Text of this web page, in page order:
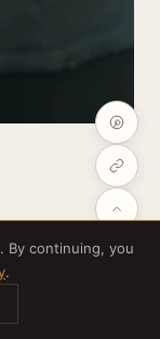
—
— and make a
sleeves are
By continuing, you
.